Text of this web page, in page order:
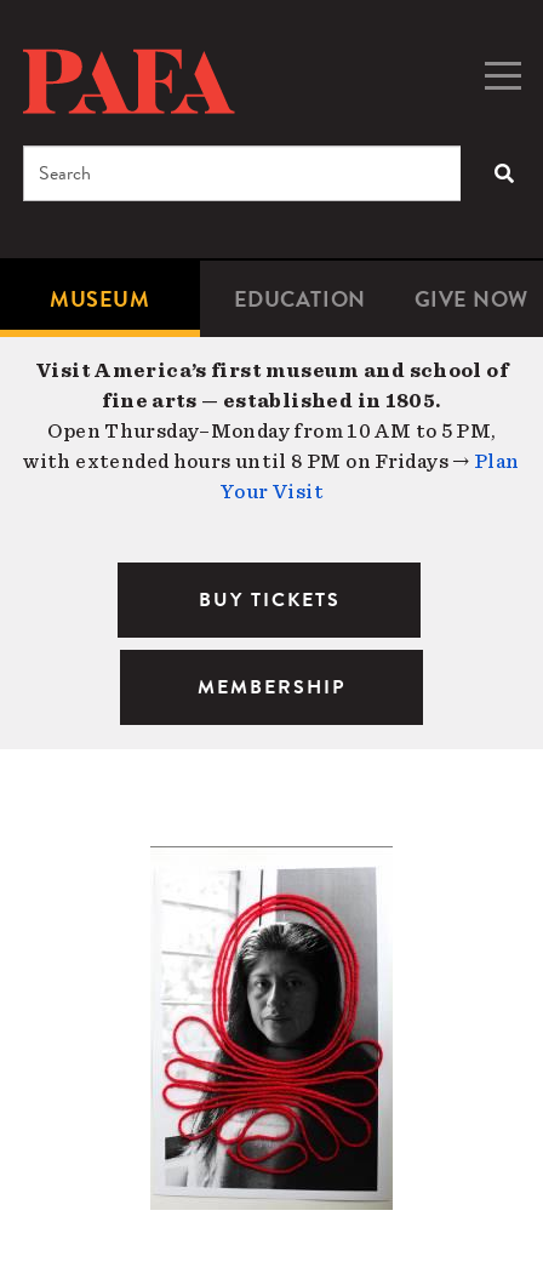
content
Microsite
Navigation
MUSEUM EDUCATION GIVE NOW
Search
Visit America’s first museum and school of
fine arts — established in 1805.
Open Thursday–Monday from 10 AM to 5 PM,
with extended hours until 8 PM on Fridays → Plan
Your Visit
BUY TICKETS
MEMBERSHIP